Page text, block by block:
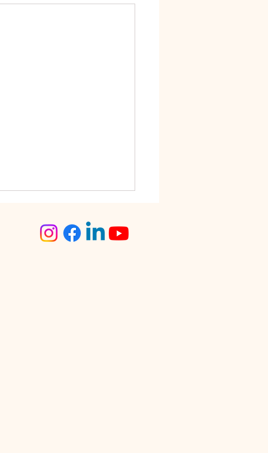
– The Smart
for Busy Women